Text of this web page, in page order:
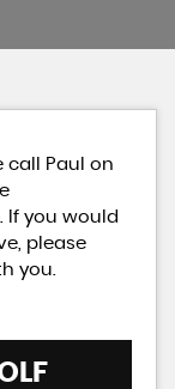
call Paul on
If you would
please
you.